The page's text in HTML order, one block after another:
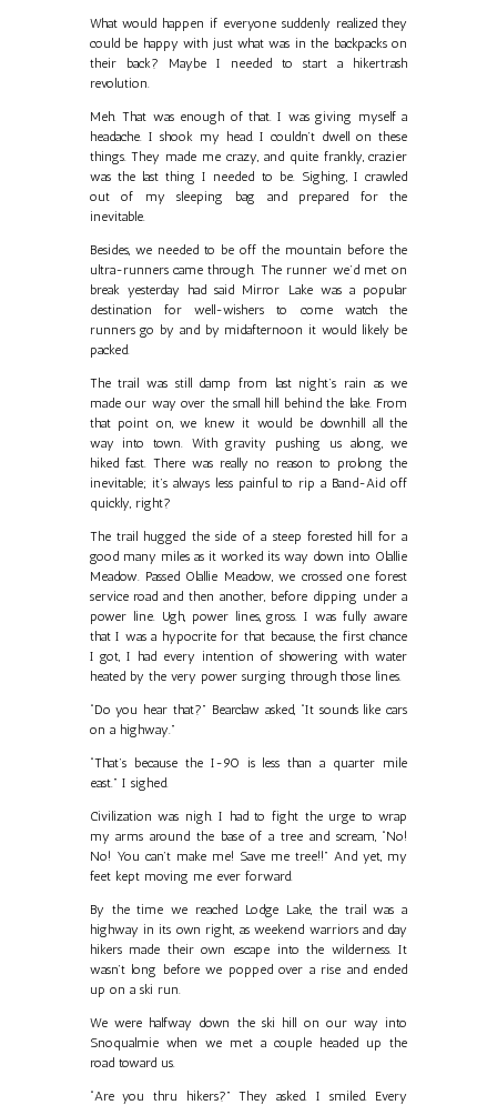
What would happen if everyone suddenly realized they
could be happy with just what was in the backpacks on
their back? Maybe I needed to start a hikertrash
revolution.
Meh. That was enough of that. I was giving myself a
headache. I shook my head. I couldn’t dwell on these
things. They made me crazy, and quite frankly, crazier
was the last thing I needed to be. Sighing, I crawled
out of my sleeping bag and prepared for the
inevitable.
Besides, we needed to be off the mountain before the
ultra-runners came through. The runner we’d met on
break yesterday had said Mirror Lake was a popular
destination for well-wishers to come watch the
runners go by and by midafternoon it would likely be
packed.
The trail was still damp from last night’s rain as we
made our way over the small hill behind the lake. From
that point on, we knew it would be downhill all the
way into town. With gravity pushing us along, we
hiked fast. There was really no reason to prolong the
inevitable; it’s always less painful to rip a Band-Aid off
quickly, right?
The trail hugged the side of a steep forested hill for a
good many miles as it worked its way down into Olallie
Meadow. Passed Olallie Meadow, we crossed one forest
service road and then another, before dipping under a
power line. Ugh, power lines, gross. I was fully aware
that I was a hypocrite for that because, the first chance
I got, I had every intention of showering with water
heated by the very power surging through those lines.
“Do you hear that?” Bearclaw asked, “It sounds like cars
on a highway.”
“That’s because the I-90 is less than a quarter mile
east.” I sighed.
Civilization was nigh. I had to fight the urge to wrap
my arms around the base of a tree and scream, “No!
No! You can’t make me! Save me tree!!” And yet, my
feet kept moving me ever forward.
By the time we reached Lodge Lake, the trail was a
highway in its own right, as weekend warriors and day
hikers made their own escape into the wilderness. It
wasn’t long before we popped over a rise and ended
up on a ski run.
We were halfway down the ski hill on our way into
Snoqualmie when we met a couple headed up the
road toward us.
“Are you thru hikers?” They asked. I smiled. Every